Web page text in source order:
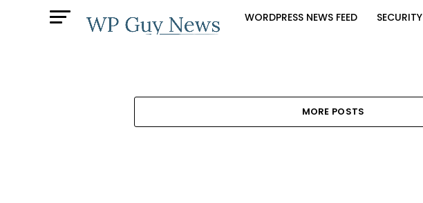
WORDPRESS NEWS FEED SECURITY
MORE POSTS